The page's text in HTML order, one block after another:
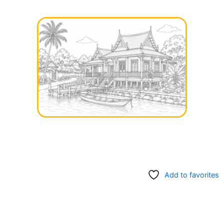
Add to favorites